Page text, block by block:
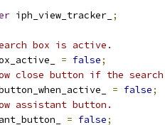
iph_view_tracker_ ;
box is active.
= false;
close button if the
= false;
assistant button.
= false;